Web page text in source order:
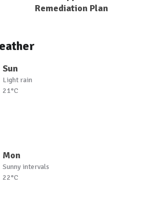
Remediation Plan
Sun
Light rain
21°C
Mon
Sunny intervals
22°C